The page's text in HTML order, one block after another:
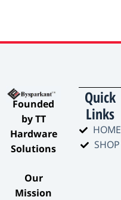
​Founded
by TT
Hardware
Solutions​
​Our
Mission​
Quick
Links
HOME
SHOP